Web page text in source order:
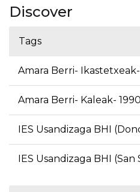
Discover
Tags
Amara Berri- Ikastetxeak-
Amara Berri- Kaleak-
IES Usandizaga BHI
IES Usandizaga BHI (San